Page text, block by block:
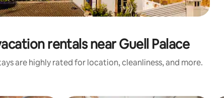
rentals near Guell Palace
are highly rated for location, cleanliness, and more.